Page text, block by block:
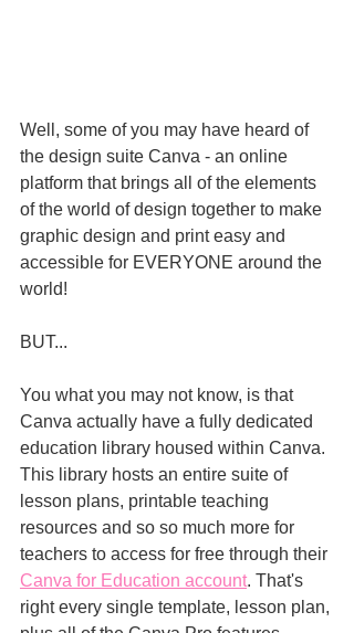
Well, some of you may have heard of
the design suite Canva - an online
platform that brings all of the elements
of the world of design together to make
graphic design and print easy and
accessible for EVERYONE around the
world!
BUT...
You what you may not know, is that
Canva actually have a fully dedicated
education library housed within Canva.
This library hosts an entire suite of
lesson plans, printable teaching
resources and so so much more for
teachers to access for free through their
Canva for Education account. That's
right every single template, lesson plan,